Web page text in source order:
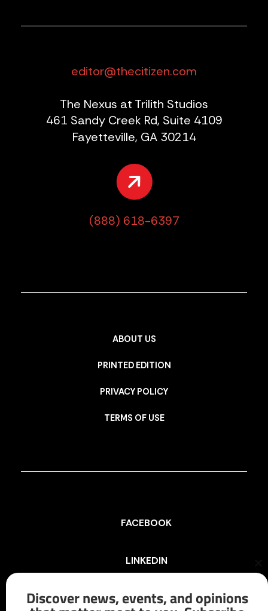
editor@thecitizen.com
The Nexus at Trilith Studios
461 Sandy Creek Rd, Suite 4109
Fayetteville, GA 30214
(888) 618-6397
ABOUT US
PRINTED EDITION
PRIVACY POLICY
TERMS OF USE
FACEBOOK
LINKEDIN
INSTAGRAM
Discover news, events, and opinions